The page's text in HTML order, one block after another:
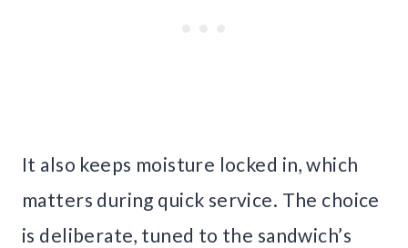
It also keeps moisture locked in, which
matters during quick service. The choice
is deliberate, tuned to the sandwich’s